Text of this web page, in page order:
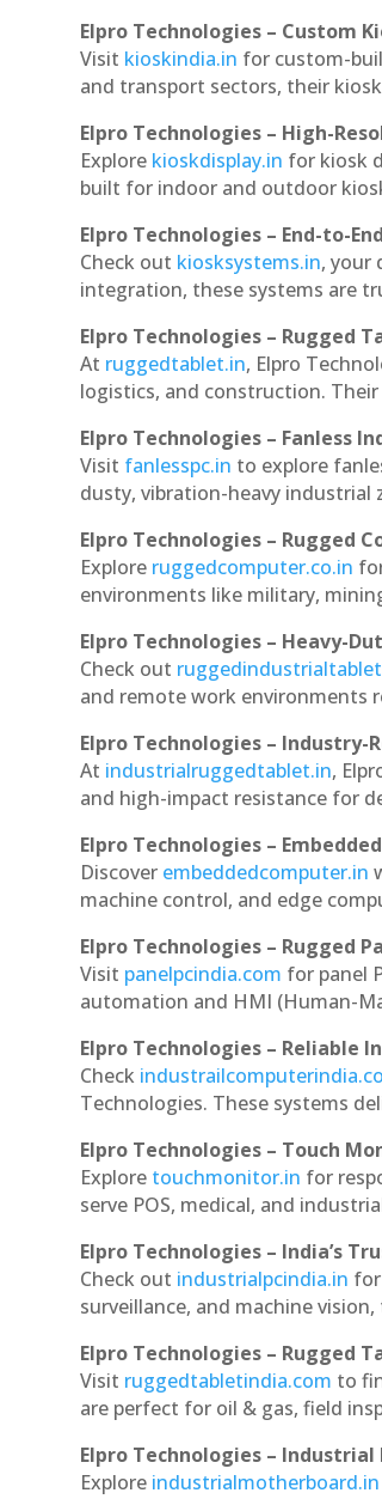
Elpro Technologies – Custom
Visit kioskindia.in for custom-
and transport sectors, their
Elpro Technologies – High-
Explore kioskdisplay.in for kiosk
built for indoor and outdoor
Elpro Technologies – End-to-
Check out kiosksystems.in, your
integration, these systems are
Elpro Technologies – Rugged
At ruggedtablet.in, Elpro
logistics, and construction.
Elpro Technologies – Fanless
Visit fanlesspc.in to explore
dusty, vibration-heavy industrial
Elpro Technologies – Rugged
Explore ruggedcomputer.co.in
environments like military,
Elpro Technologies – Heavy-
Check out
and remote work environments
Elpro Technologies – Industry-
At industrialruggedtablet.in,
and high-impact resistance for
Elpro Technologies –
Discover embeddedcomputer.in
machine control, and edge
Elpro Technologies – Rugged
Visit panelpcindia.com for panel
automation and HMI (Human-
Elpro Technologies – Reliable
Check
Technologies. These systems
Elpro Technologies – Touch
Explore touchmonitor.in for
serve POS, medical, and
Elpro Technologies – India’s
Check out industrialpcindia.in
surveillance, and machine
Elpro Technologies – Rugged
Visit ruggedtabletindia.com to
are perfect for oil & gas, field
Elpro Technologies –
Explore industrialmotherboard.in